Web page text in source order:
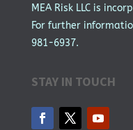
MEA Risk LLC is
For further
981-6937.
STAY IN TOUCH